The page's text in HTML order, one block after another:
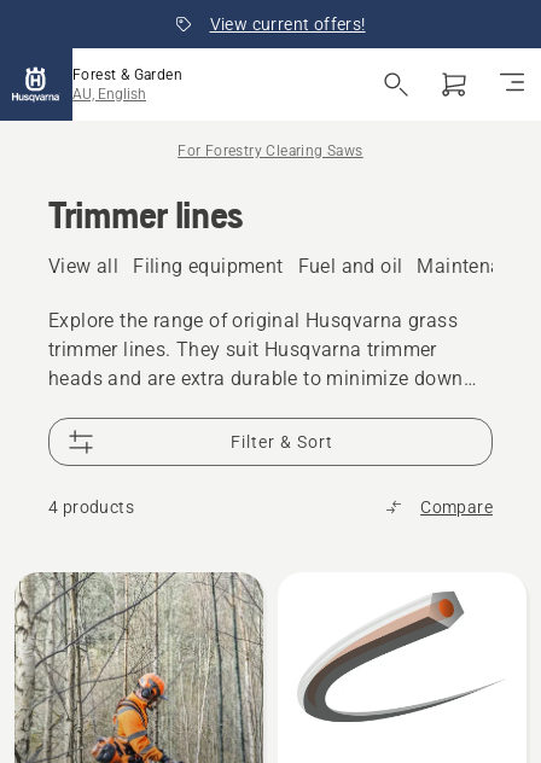
View current offers!
Forest & Garden
AU, English
For Forestry Clearing Saws
Trimmer lines
View all Filing equipment Fuel and oil Maintenance
Explore the range of original Husqvarna grass
trimmer lines. They suit Husqvarna trimmer
heads and are extra durable to minimize down
Filter & Sort
4 products Compare
All
products